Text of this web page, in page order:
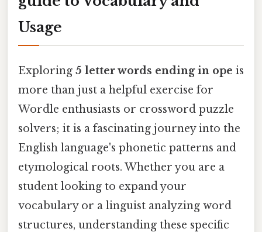
Usage
Exploring 5 letter words ending in ope is
more than just a helpful exercise for
Wordle enthusiasts or crossword puzzle
solvers; it is a fascinating journey into the
English language's phonetic patterns and
etymological roots. Whether you are a
student looking to expand your
vocabulary or a linguist analyzing word
structures, understanding these specific